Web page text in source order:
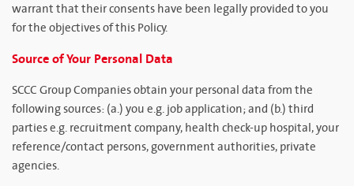
warrant that their consents have been legally provided to you
for the objectives of this Policy.
Source of Your Personal Data
SCCC Group Companies obtain your personal data from the
following sources: (a.) you e.g. job application; and (b.) third
parties e.g. recruitment company, health check-up hospital, your
reference/contact persons, government authorities, private
agencies.